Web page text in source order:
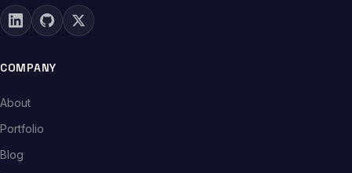
COMPANY
About
Portfolio
Blog